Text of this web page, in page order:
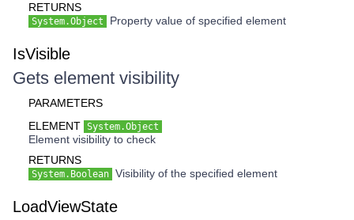
RETURNS
System.Object Property value of specified element
IsVisible
Gets element visibility
PARAMETERS
ELEMENT System.Object
Element visibility to check
RETURNS
System.Boolean Visibility of the specified element
LoadViewState